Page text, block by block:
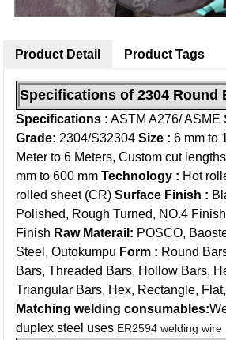
Product Detail
Specifications of 2304 Round
Specifications : ASTM A276/ ASME
Grade: 2304/S32304Size : 6 mm to
Meter to 6 Meters, Custom cut lengths
mm to 600 mm Technology : Hot
rolled sheet (CR) Surface Finish :
Polished, Rough Turned, NO.4
Finish Raw Materail: POSCO,
Steel, Outokumpu Form : Round
Bars, Threaded Bars, Hollow Bars,
Triangular Bars, Hex, Rectangle,
Matching welding consumables:
duplex steel uses ER2594 welding wire
Product Tags